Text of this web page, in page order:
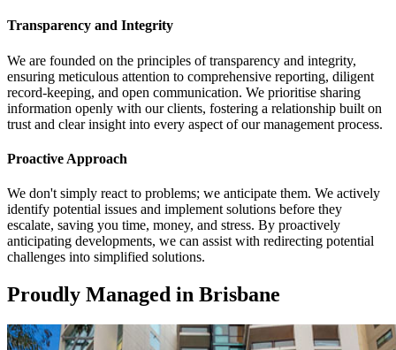
Transparency and Integrity
We are founded on the principles of transparency and integrity,
ensuring meticulous attention to comprehensive reporting, diligent
record-keeping, and open communication. We prioritise sharing
information openly with our clients, fostering a relationship built on
trust and clear insight into every aspect of our management process.
Proactive Approach
We don't simply react to problems; we anticipate them. We actively
identify potential issues and implement solutions before they
escalate, saving you time, money, and stress. By proactively
anticipating developments, we can assist with redirecting potential
challenges into simplified solutions.
Proudly Managed in Brisbane